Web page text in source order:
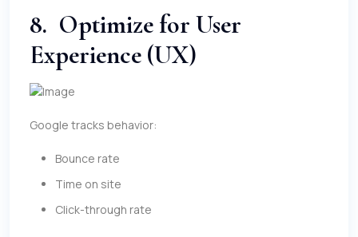
8. Optimize for User
Experience (UX)
Google tracks behavior:
Bounce rate
Time on site
Click-through rate